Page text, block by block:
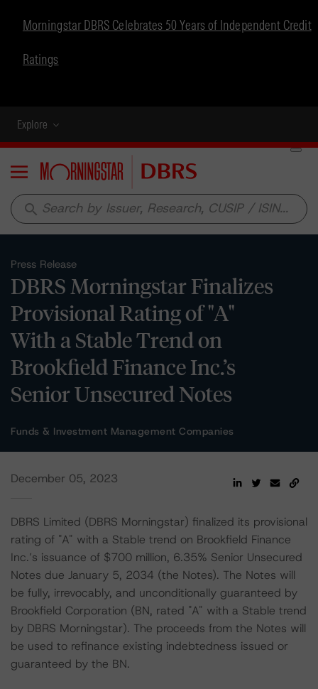
Morningstar DBRS Celebrates 50 Years of Independent Credit
Ratings
Explore
Menu
search
Press Release
DBRS Morningstar Finalizes
Provisional Rating of "A"
With a Stable Trend on
Brookfield Finance Inc.’s
Senior Unsecured Notes
Funds & Investment Management Companies
December 05, 2023
DBRS Limited (DBRS Morningstar) finalized its provisional
rating of "A" with a Stable trend on Brookfield Finance
Inc.’s issuance of $700 million, 6.35% Senior Unsecured
Notes due January 5, 2034 (the Notes). The Notes will
be fully, irrevocably, and unconditionally guaranteed by
Brookfield Corporation (BN, rated "A" with a Stable trend
by DBRS Morningstar). The proceeds from the Notes will
be used to refinance existing indebtedness issued or
guaranteed by the BN.